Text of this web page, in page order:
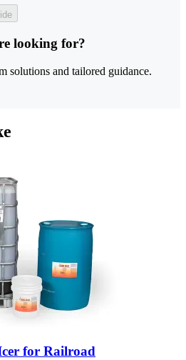
looking for?
solutions and tailored guidance.
for Railroad